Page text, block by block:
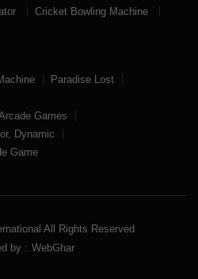
Cricket Bowling Machine
Paradise Lost
Games
Dynamic
Game
All Rights Reserved
by : WebGhar